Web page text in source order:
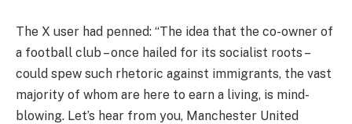
The X user had penned: “The idea that the co-owner of
a football club – once hailed for its socialist roots –
could spew such rhetoric against immigrants, the vast
majority of whom are here to earn a living, is mind-
blowing. Let’s hear from you, Manchester United